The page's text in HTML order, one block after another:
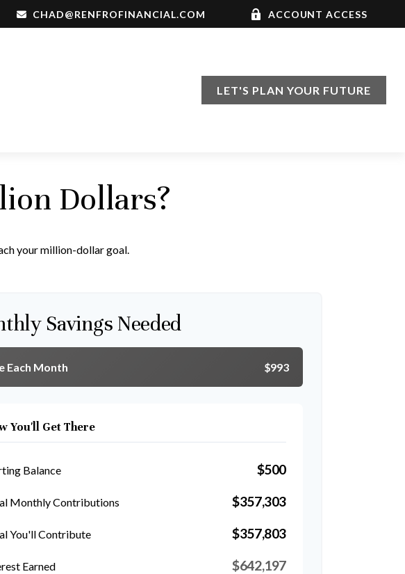
CHAD@RENFROFINANCIAL.COM ACCOUNT ACCESS
LET'S PLAN YOUR FUTURE
Dollars?
your million-dollar goal.
Savings Needed
Each Month $993
You'll Get There
Balance $500
Monthly Contributions $357,303
You'll Contribute $357,803
Earned $642,197